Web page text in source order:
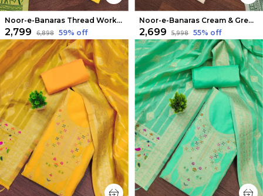
Noor-e-Banaras Thread Work Cotton Suit Yellow
₹2,799 ₹6,898 59% off
Noor-e-Banaras Cream & Green Thread Work Cotton Suit
₹2,699 ₹5,998 55% off